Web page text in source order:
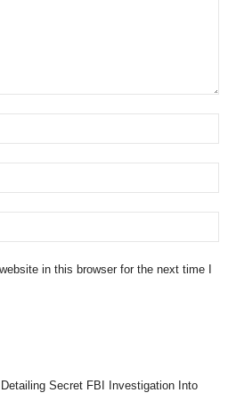
in this browser for the next time I
Secret FBI Investigation Into